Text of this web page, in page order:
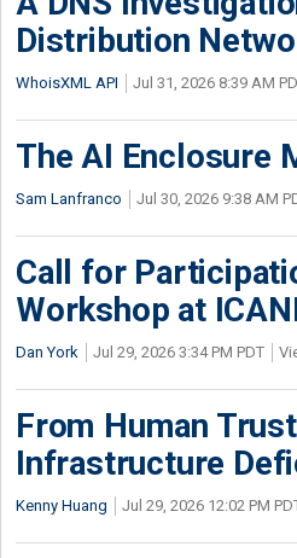
Distribution
WhoisXML API Jul 31, 2026 8:39 AM
The AI Enclosure
Sam Lanfranco Jul 30, 2026 9:38 AM
Call for
Workshop at
Dan York Jul 29, 2026 3:34 PM PDT
From Human
Infrastructure
Kenny Huang Jul 29, 2026 12:02 PM